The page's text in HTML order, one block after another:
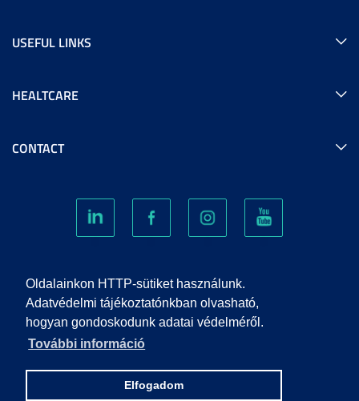
Oldalainkon HTTP-sütiket használunk.
Adatvédelmi tájékoztatónkban olvasható,
hogyan gondoskodunk adatai védelméről.
További információ
Elfogadom
USEFUL LINKS
HEALTCARE
CONTACT
COOKIES
PRIVACY POLICY